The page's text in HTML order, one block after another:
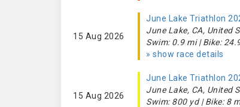
15 Aug 2026
June Lake Triathlon
June Lake, CA, United
Swim: 0.9 mi | Bike:
» show race details
15 Aug 2026
June Lake Triathlon
June Lake, CA, United
Swim: 800 yd | Bike: 8